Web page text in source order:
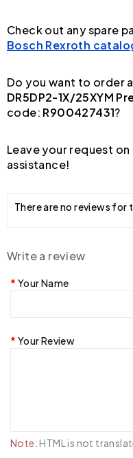
Check out any spare
Bosch Rexroth
Do you want to order a
DR5DP2-1X/25XYM
code: R900427431?
Leave your request
assistance!
There are no reviews for
Write a review
Your Name
Your Review
Note: HTML is not